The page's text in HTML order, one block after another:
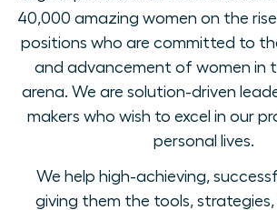
40,000 amazing women on the
positions who are committed to
and advancement of women in
arena. We are solution-driven
makers who wish to excel in our
personal lives.
We help high-achieving,
giving them the tools,